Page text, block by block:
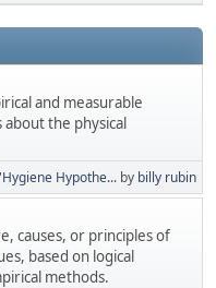
and measurable
the physical
Hypothe... by billy rubin
causes, or principles of
based on logical
methods.